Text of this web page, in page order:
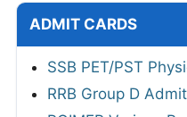
ADMIT CARDS
SSB PET/PST
RRB Group D